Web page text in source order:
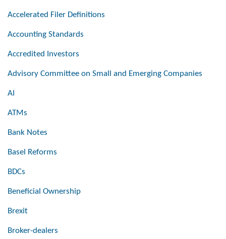
Accelerated Filer Definitions
Accounting Standards
Accredited Investors
Advisory Committee on Small and Emerging Companies
AI
ATMs
Bank Notes
Basel Reforms
BDCs
Beneficial Ownership
Brexit
Broker-dealers